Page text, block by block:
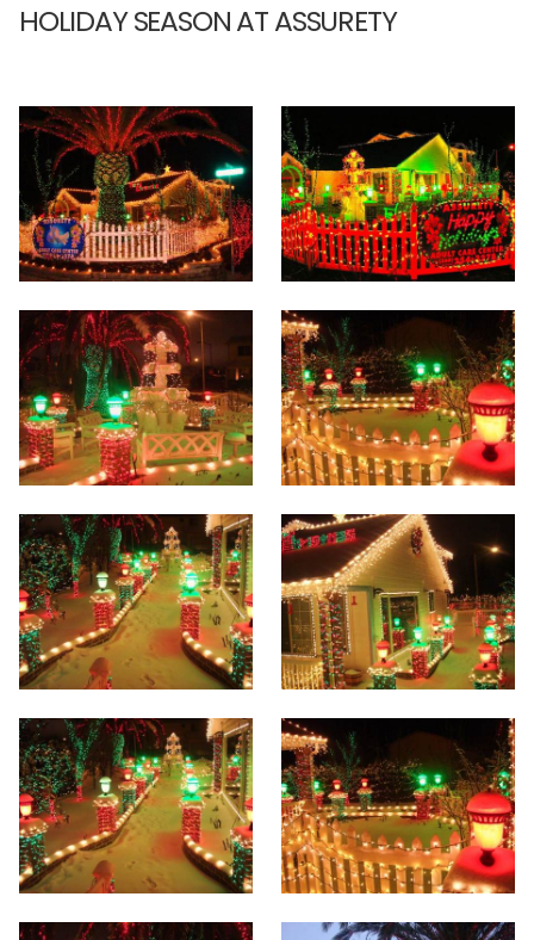
HOLIDAY SEASON AT ASSURETY